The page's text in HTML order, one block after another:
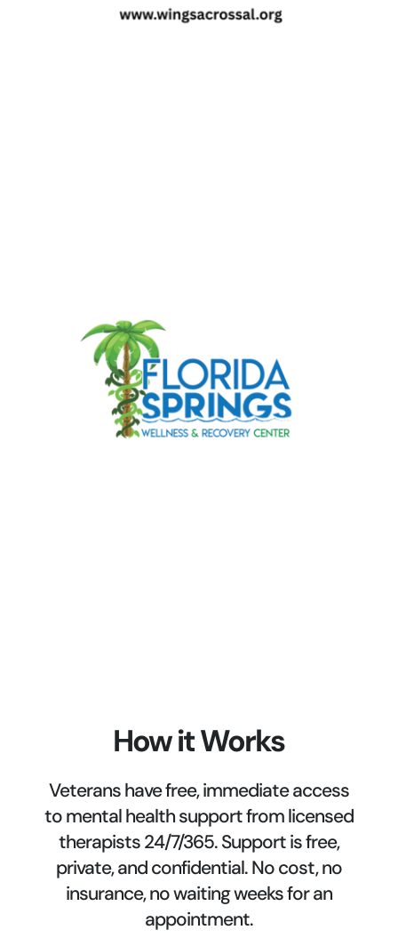
How it Works
Veterans have free, immediate access
to mental health support from licensed
therapists 24/7/365. Support is free,
private, and confidential. No cost, no
insurance, no waiting weeks for an
appointment.